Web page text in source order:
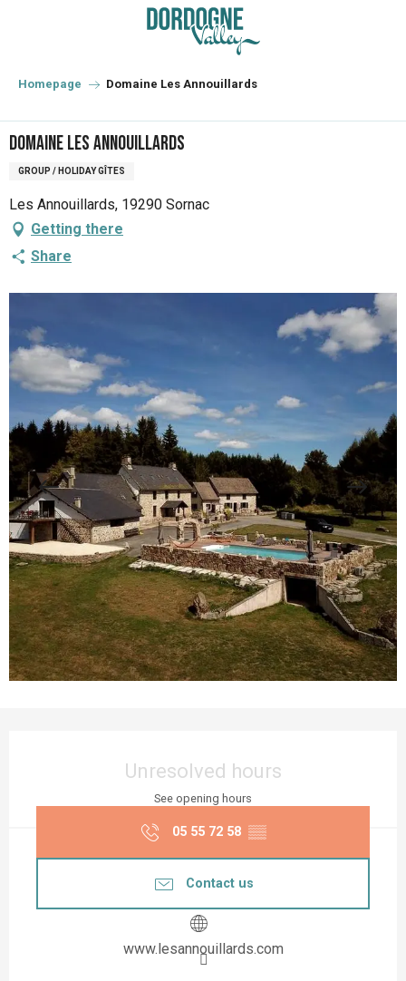
principal
Homepage Domaine Les Annouillards
Domaine Les Annouillards
GROUP / HOLIDAY GÎTES
Les Annouillards, 19290 Sornac
Getting there
Share
Unresolved hours
See opening hours
05 55 72 58 ▒▒
Contact us
www.lesannouillards.com